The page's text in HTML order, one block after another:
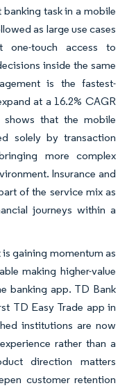
task in a mobile
as large use cases
one-touch access to
inside the same
is the fastest-
at a 16.2% CAGR
shows that the mobile
solely by transaction
more complex
Insurance and
of the service mix as
journeys within a
gaining momentum as
making higher-value
banking app. TD Bank
TD Easy Trade app in
institutions are now
rather than a
direction matters
customer retention